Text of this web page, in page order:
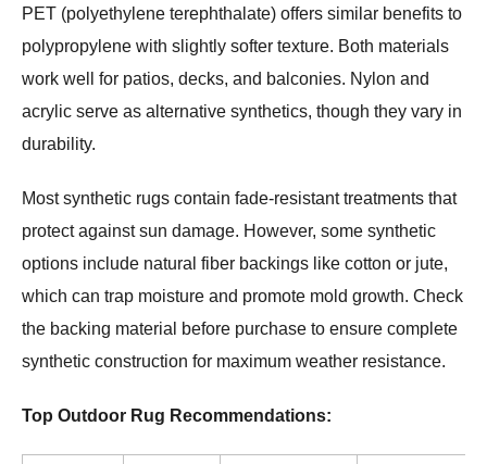
PET (polyethylene terephthalate) offers similar benefits to
polypropylene with slightly softer texture. Both materials
work well for patios, decks, and balconies. Nylon and
acrylic serve as alternative synthetics, though they vary in
durability.
Most synthetic rugs contain fade-resistant treatments that
protect against sun damage. However, some synthetic
options include natural fiber backings like cotton or jute,
which can trap moisture and promote mold growth. Check
the backing material before purchase to ensure complete
synthetic construction for maximum weather resistance.
Top Outdoor Rug Recommendations: